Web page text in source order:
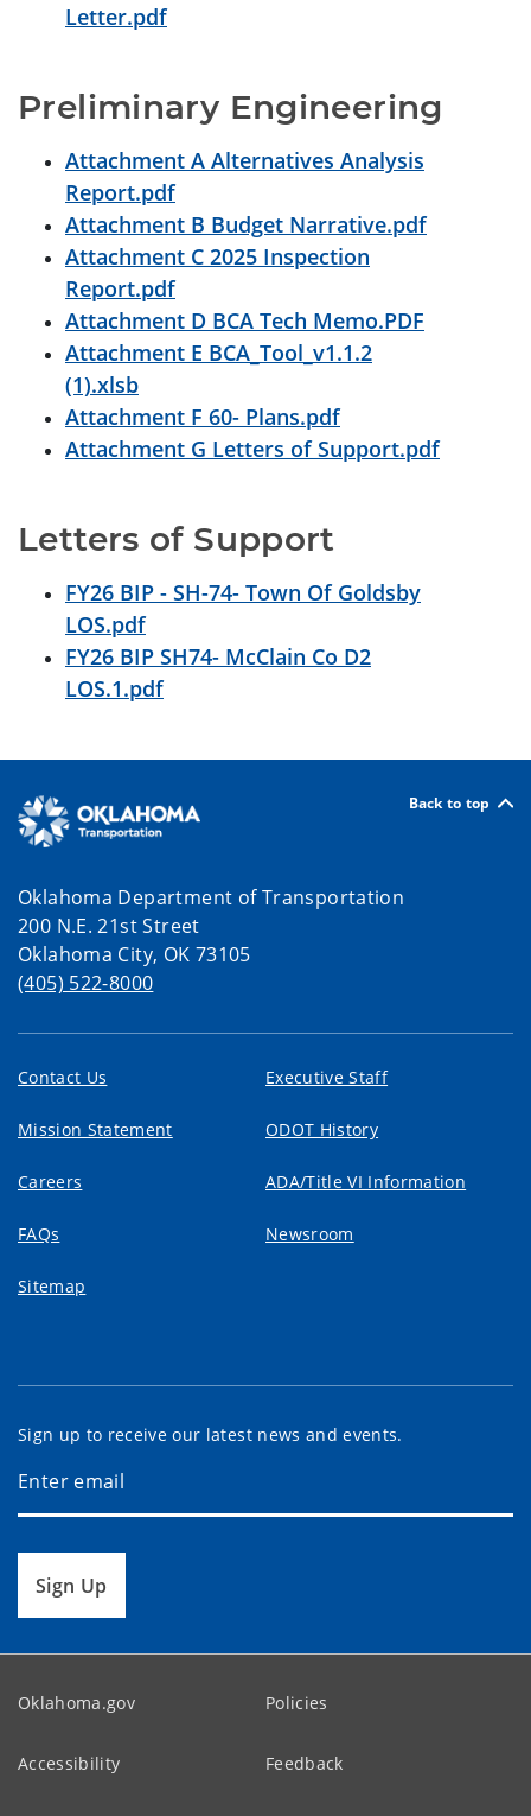
Letter.pdf
Preliminary Engineering
Attachment A Alternatives Analysis
Report.pdf
Attachment B Budget Narrative.pdf
Attachment C 2025 Inspection
Report.pdf
Attachment D BCA Tech Memo.PDF
Attachment E BCA_Tool_v1.1.2
(1).xlsb
Attachment F 60- Plans.pdf
Attachment G Letters of Support.pdf
Letters of Support
FY26 BIP - SH-74- Town Of Goldsby
LOS.pdf
FY26 BIP SH74- McClain Co D2
LOS.1.pdf
Back to top
Oklahoma Department of Transportation
200 N.E. 21st Street
Oklahoma City, OK 73105
(405) 522-8000
Contact Us Executive Staff
Mission Statement ODOT History
Careers ADA/Title VI Information
FAQs Newsroom
Sitemap
Sign up to receive our latest news and events.
Sign Up
Oklahoma.gov Policies
Accessibility Feedback